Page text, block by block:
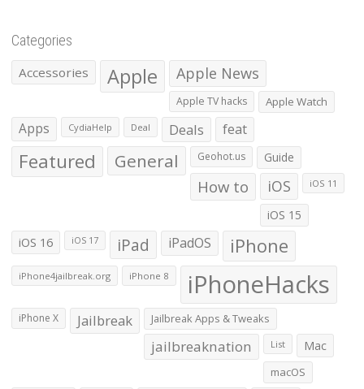
Categories
Accessories Apple Apple News
Apple TV hacks Apple Watch
Apps CydiaHelp Deal Deals feat
Featured General Geohot.us Guide
How to iOS iOS 11
iOS 15
iOS 16 iOS 17 iPad iPadOS iPhone
iPhone4jailbreak.org iPhone 8 iPhoneHacks
iPhone X Jailbreak Jailbreak Apps & Tweaks
jailbreaknation List Mac
macOS